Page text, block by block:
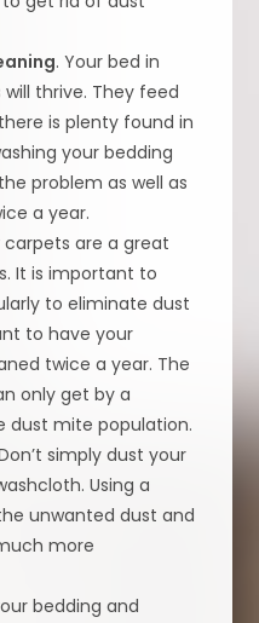
. Your bed in
thrive. They feed
is plenty found in
your bedding
problem as well as
a year.
carpets are a great
It is important to
to eliminate dust
to have your
twice a year. The
only get by a
dust mite population.
simply dust your
Using a
unwanted dust and
more
bedding and